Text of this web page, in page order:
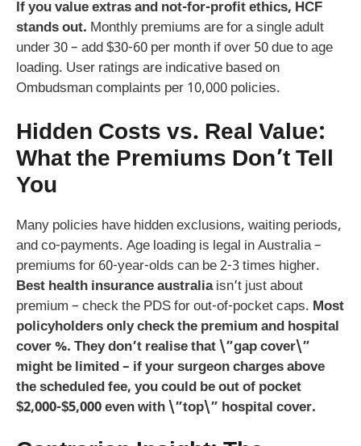
If you value extras and not-for-profit ethics, HCF
stands out. Monthly premiums are for a single adult
under 30 – add $30-60 per month if over 50 due to age
loading. User ratings are indicative based on
Ombudsman complaints per 10,000 policies.
Hidden Costs vs. Real Value:
What the Premiums Don’t Tell
You
Many policies have hidden exclusions, waiting periods,
and co-payments. Age loading is legal in Australia –
premiums for 60-year-olds can be 2-3 times higher.
Best health insurance australiaisn’t just about
premium – check the PDS for out-of-pocket caps. Most
policyholders only check the premium and hospital
cover %. They don’t realise that \”gap cover\”
might be limited – if your surgeon charges above
the scheduled fee, you could be out of pocket
$2,000-$5,000 even with \”top\” hospital cover.